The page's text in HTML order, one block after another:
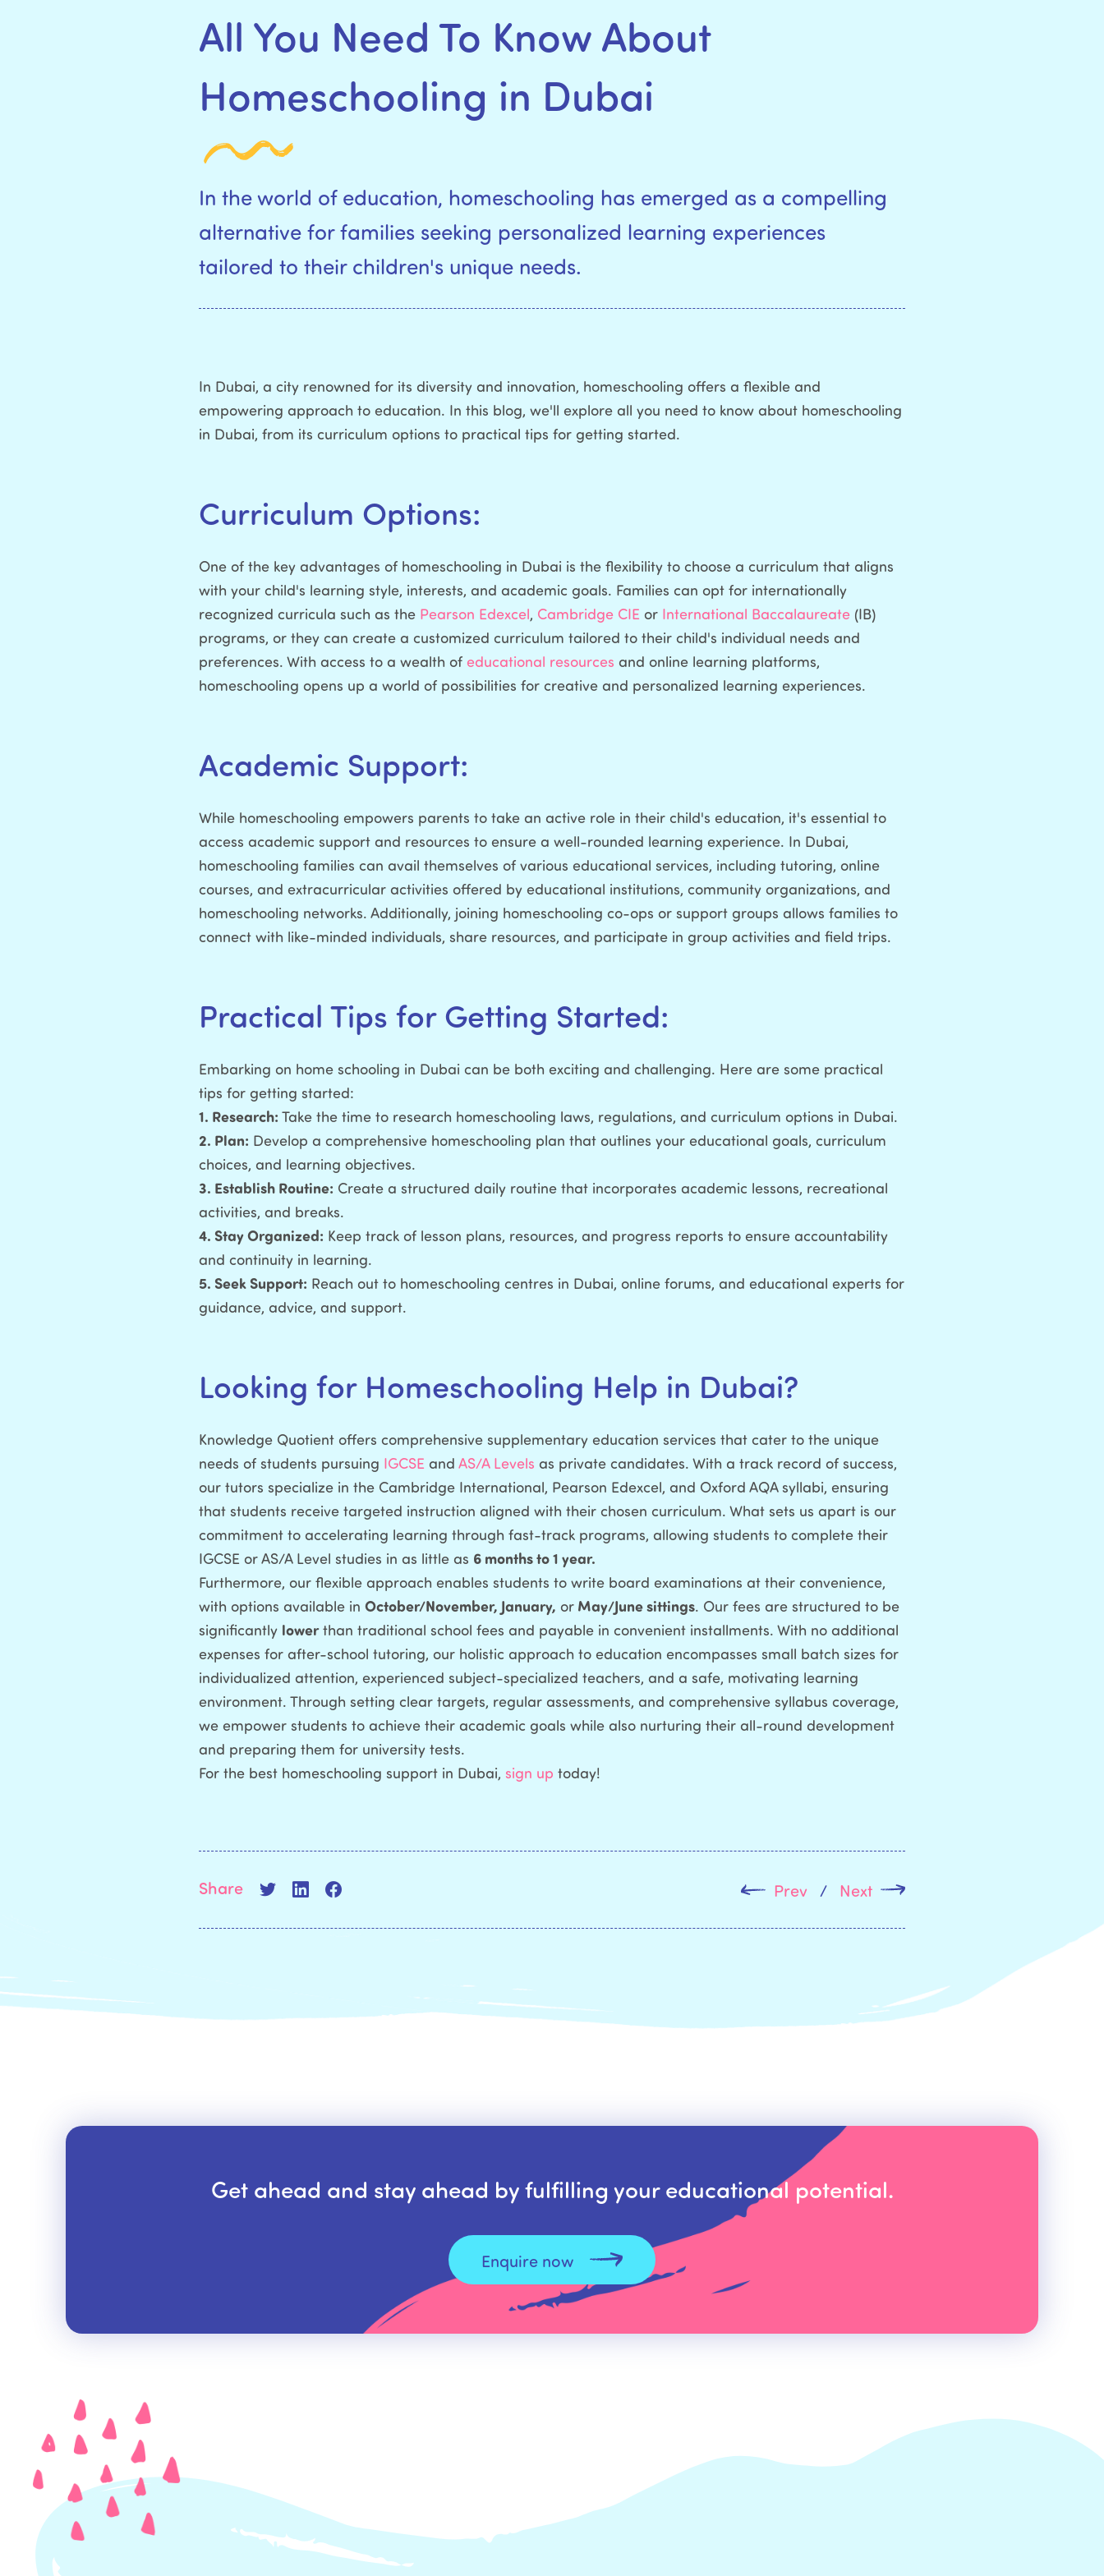
All You Need To Know About
Homeschooling in Dubai
In the world of education, homeschooling has emerged as a compelling
alternative for families seeking personalized learning experiences
tailored to their children's unique needs.
In Dubai, a city renowned for its diversity and innovation, homeschooling offers a flexible and
empowering approach to education. In this blog, we'll explore all you need to know about homeschooling
in Dubai, from its curriculum options to practical tips for getting started.
Curriculum Options:
One of the key advantages of homeschooling in Dubai is the flexibility to choose a curriculum that aligns
with your child's learning style, interests, and academic goals. Families can opt for internationally
recognized curricula such as the Pearson Edexcel, Cambridge CIE or International Baccalaureate (IB)
programs, or they can create a customized curriculum tailored to their child's individual needs and
preferences. With access to a wealth of educational resources and online learning platforms,
homeschooling opens up a world of possibilities for creative and personalized learning experiences.
Academic Support:
While homeschooling empowers parents to take an active role in their child's education, it's essential to
access academic support and resources to ensure a well-rounded learning experience. In Dubai,
homeschooling families can avail themselves of various educational services, including tutoring, online
courses, and extracurricular activities offered by educational institutions, community organizations, and
homeschooling networks. Additionally, joining homeschooling co-ops or support groups allows families to
connect with like-minded individuals, share resources, and participate in group activities and field trips.
Practical Tips for Getting Started:
Embarking on home schooling in Dubai can be both exciting and challenging. Here are some practical
tips for getting started:
1. Research: Take the time to research homeschooling laws, regulations, and curriculum options in Dubai.
2. Plan: Develop a comprehensive homeschooling plan that outlines your educational goals, curriculum
choices, and learning objectives.
3. Establish Routine: Create a structured daily routine that incorporates academic lessons, recreational
activities, and breaks.
4. Stay Organized: Keep track of lesson plans, resources, and progress reports to ensure accountability
and continuity in learning.
5. Seek Support: Reach out to homeschooling centres in Dubai, online forums, and educational experts for
guidance, advice, and support.
Looking for Homeschooling Help in Dubai?
Knowledge Quotient offers comprehensive supplementary education services that cater to the unique
needs of students pursuing IGCSE and AS/A Levels as private candidates. With a track record of success,
our tutors specialize in the Cambridge International, Pearson Edexcel, and Oxford AQA syllabi, ensuring
that students receive targeted instruction aligned with their chosen curriculum. What sets us apart is our
commitment to accelerating learning through fast-track programs, allowing students to complete their
IGCSE or AS/A Level studies in as little as 6 months to 1 year.
Furthermore, our flexible approach enables students to write board examinations at their convenience,
with options available in October/November, January, or May/June sittings. Our fees are structured to be
significantly lowerthan traditional school fees and payable in convenient installments. With no additional
expenses for after-school tutoring, our holistic approach to education encompasses small batch sizes for
individualized attention, experienced subject-specialized teachers, and a safe, motivating learning
environment. Through setting clear targets, regular assessments, and comprehensive syllabus coverage,
we empower students to achieve their academic goals while also nurturing their all-round development
and preparing them for university tests.
For the best homeschooling support in Dubai, sign up today!
Share Prev / Next
Get ahead and stay ahead by fulfilling your educational potential.
Enquire now